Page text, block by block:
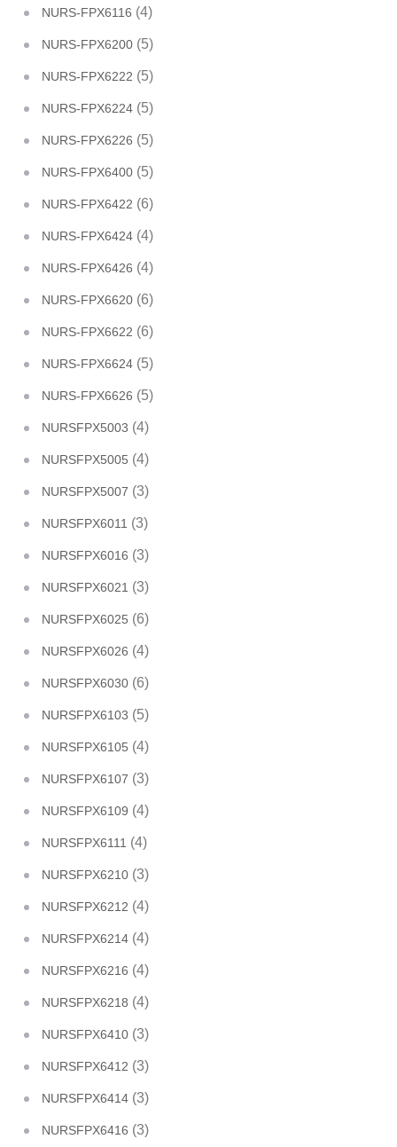
NURS-FPX6116 (4)
NURS-FPX6200 (5)
NURS-FPX6222 (5)
NURS-FPX6224 (5)
NURS-FPX6226 (5)
NURS-FPX6400 (5)
NURS-FPX6422 (6)
NURS-FPX6424 (4)
NURS-FPX6426 (4)
NURS-FPX6620 (6)
NURS-FPX6622 (6)
NURS-FPX6624 (5)
NURS-FPX6626 (5)
NURSFPX5003 (4)
NURSFPX5005 (4)
NURSFPX5007 (3)
NURSFPX6011 (3)
NURSFPX6016 (3)
NURSFPX6021 (3)
NURSFPX6025 (6)
NURSFPX6026 (4)
NURSFPX6030 (6)
NURSFPX6103 (5)
NURSFPX6105 (4)
NURSFPX6107 (3)
NURSFPX6109 (4)
NURSFPX6111 (4)
NURSFPX6210 (3)
NURSFPX6212 (4)
NURSFPX6214 (4)
NURSFPX6216 (4)
NURSFPX6218 (4)
NURSFPX6410 (3)
NURSFPX6412 (3)
NURSFPX6414 (3)
NURSFPX6416 (3)